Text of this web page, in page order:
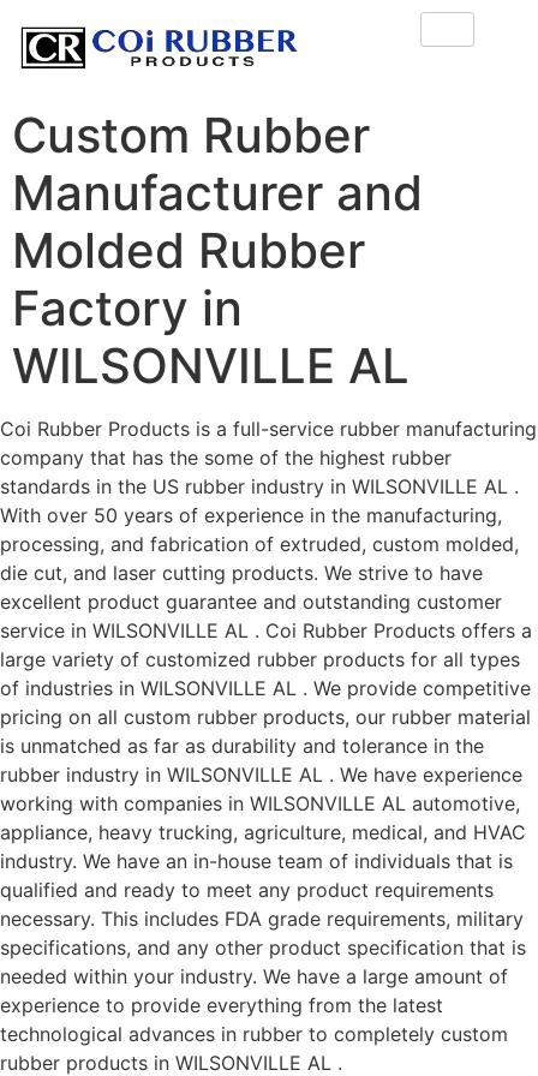
Custom Rubber
Manufacturer and
Molded Rubber
Factory in
WILSONVILLE AL
Coi Rubber Products is a full-service rubber manufacturing
company that has the some of the highest rubber
standards in the US rubber industry in WILSONVILLE AL .
With over 50 years of experience in the manufacturing,
processing, and fabrication of extruded, custom molded,
die cut, and laser cutting products. We strive to have
excellent product guarantee and outstanding customer
service in WILSONVILLE AL . Coi Rubber Products offers a
large variety of customized rubber products for all types
of industries in WILSONVILLE AL . We provide competitive
pricing on all custom rubber products, our rubber material
is unmatched as far as durability and tolerance in the
rubber industry in WILSONVILLE AL . We have experience
working with companies in WILSONVILLE AL automotive,
appliance, heavy trucking, agriculture, medical, and HVAC
industry. We have an in-house team of individuals that is
qualified and ready to meet any product requirements
necessary. This includes FDA grade requirements, military
specifications, and any other product specification that is
needed within your industry. We have a large amount of
experience to provide everything from the latest
technological advances in rubber to completely custom
rubber products in WILSONVILLE AL .